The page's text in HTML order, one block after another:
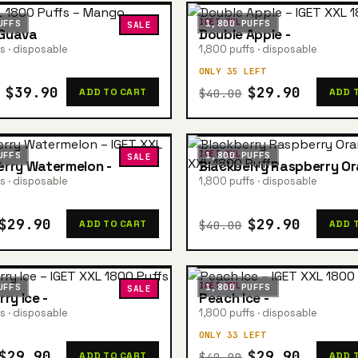
SALE
· disposable
$39.90 ADD TO CART
1,800 PUFFS
IGET XXL
Double Apple -
1,800 puffs · disposable
ONLY 35 LEFT
$40.00 $29.90 ADD
SALE
Watermelon -
· disposable
$29.90 ADD TO CART
1,800 PUFFS
IGET XXL
Blackberry Raspberry
1,800 puffs · disposable
$40.00 $29.90 ADD
SALE
Ice -
· disposable
1,800 PUFFS
IGET XXL
Peach Ice -
1,800 puffs · disposable
ONLY 33 LEFT